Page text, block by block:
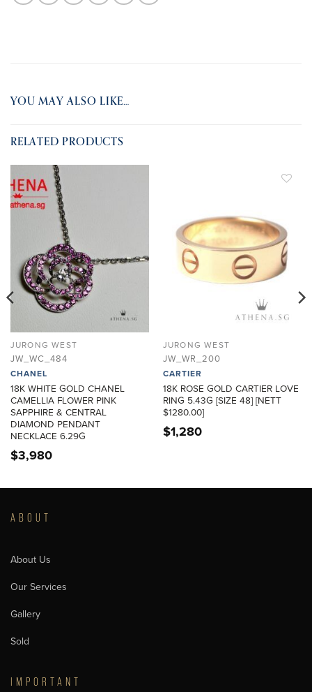
YOU MAY ALSO LIKE…
RELATED PRODUCTS
JURONG WEST
JW_WC_484
CHANEL
18K WHITE GOLD CHANEL
CAMELLIA FLOWER PINK
SAPPHIRE & CENTRAL
DIAMOND PENDANT
NECKLACE 6.29G
$3,980
JURONG WEST
JW_WR_200
CARTIER
18K ROSE GOLD CARTIER LOVE
RING 5.43G [SIZE 48] [NETT
$1280.00]
$1,280
ABOUT
About Us
Our Services
Gallery
Sold
IMPORTANT